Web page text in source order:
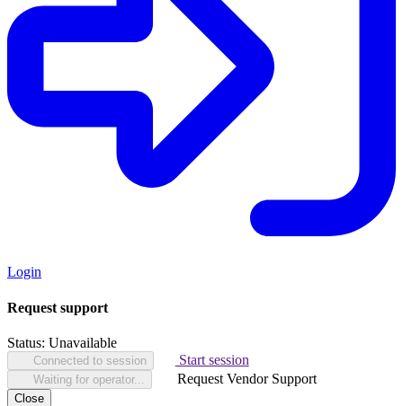
Login
Request support
Status: Unavailable
Connected to session Start session
Waiting for operator... Request Vendor Support
Close